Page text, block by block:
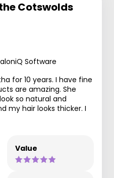
Cotswolds
Software
for 10 years. I have fine
are amazing. She
so natural and
my hair looks thicker. I
Value